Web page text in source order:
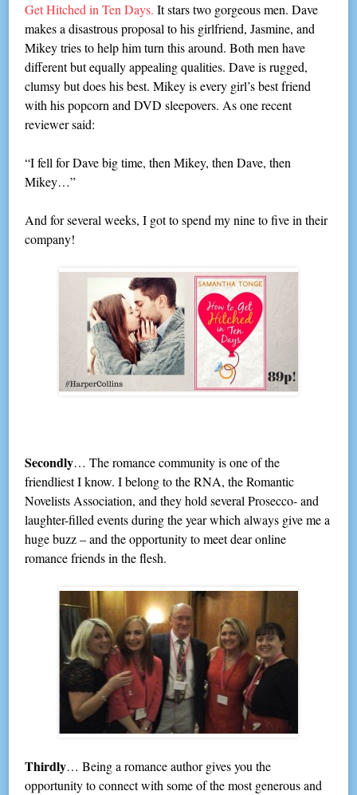
Get Hitched in Ten Days. It stars two gorgeous men. Dave
makes a disastrous proposal to his girlfriend, Jasmine, and
Mikey tries to help him turn this around. Both men have
different but equally appealing qualities. Dave is rugged,
clumsy but does his best. Mikey is every girl’s best friend
with his popcorn and DVD sleepovers. As one recent
reviewer said:
“I fell for Dave big time, then Mikey, then Dave, then
Mikey…”
And for several weeks, I got to spend my nine to five in their
company!
Secondly… The romance community is one of the
friendliest I know. I belong to the RNA, the Romantic
Novelists Association, and they hold several Prosecco- and
laughter-filled events during the year which always give me a
huge buzz – and the opportunity to meet dear online
romance friends in the flesh.
Thirdly… Being a romance author gives you the
opportunity to connect with some of the most generous and